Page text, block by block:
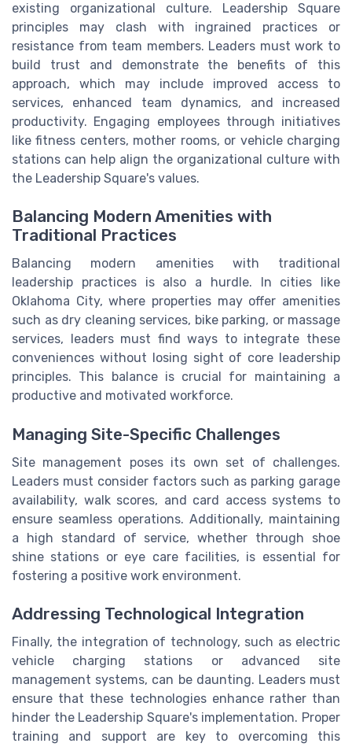
existing organizational culture. Leadership Square
principles may clash with ingrained practices or
resistance from team members. Leaders must work to
build trust and demonstrate the benefits of this
approach, which may include improved access to
services, enhanced team dynamics, and increased
productivity. Engaging employees through initiatives
like fitness centers, mother rooms, or vehicle charging
stations can help align the organizational culture with
the Leadership Square's values.
Balancing Modern Amenities with
Traditional Practices
Balancing modern amenities with traditional
leadership practices is also a hurdle. In cities like
Oklahoma City, where properties may offer amenities
such as dry cleaning services, bike parking, or massage
services, leaders must find ways to integrate these
conveniences without losing sight of core leadership
principles. This balance is crucial for maintaining a
productive and motivated workforce.
Managing Site-Specific Challenges
Site management poses its own set of challenges.
Leaders must consider factors such as parking garage
availability, walk scores, and card access systems to
ensure seamless operations. Additionally, maintaining
a high standard of service, whether through shoe
shine stations or eye care facilities, is essential for
fostering a positive work environment.
Addressing Technological Integration
Finally, the integration of technology, such as electric
vehicle charging stations or advanced site
management systems, can be daunting. Leaders must
ensure that these technologies enhance rather than
hinder the Leadership Square's implementation. Proper
training and support are key to overcoming this